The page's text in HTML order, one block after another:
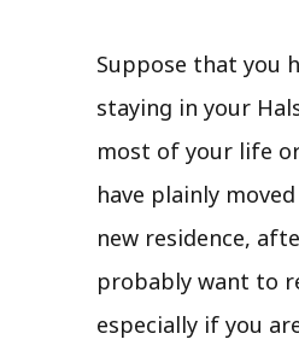
Suppose that you
staying in your
most of your life
have plainly
new residence,
probably want to
especially if you